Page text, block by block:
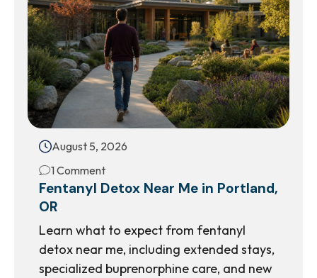
August 5, 2026
1 Comment
Fentanyl Detox Near Me in Portland,
OR
Learn what to expect from fentanyl
detox near me, including extended stays,
specialized buprenorphine care, and new